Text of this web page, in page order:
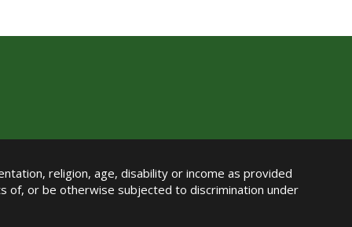
religion, age, disability or income as provided
of, or be otherwise subjected to discrimination under